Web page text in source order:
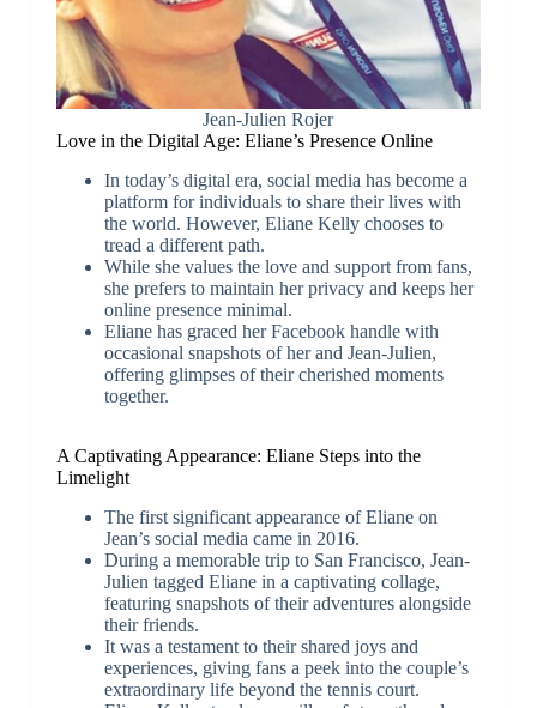
Jean-Julien Rojer
Love in the Digital Age: Eliane’s Presence Online
In today’s digital era, social media has become a
platform for individuals to share their lives with
the world. However, Eliane Kelly chooses to
tread a different path.
While she values the love and support from fans,
she prefers to maintain her privacy and keeps her
online presence minimal.
Eliane has graced her Facebook handle with
occasional snapshots of her and Jean-Julien,
offering glimpses of their cherished moments
together.
A Captivating Appearance: Eliane Steps into the
Limelight
The first significant appearance of Eliane on
Jean’s social media came in 2016.
During a memorable trip to San Francisco, Jean-
Julien tagged Eliane in a captivating collage,
featuring snapshots of their adventures alongside
their friends.
It was a testament to their shared joys and
experiences, giving fans a peek into the couple’s
extraordinary life beyond the tennis court.